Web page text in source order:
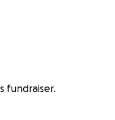
fundraiser.